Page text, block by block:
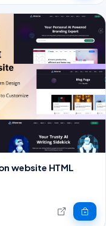
website HTML